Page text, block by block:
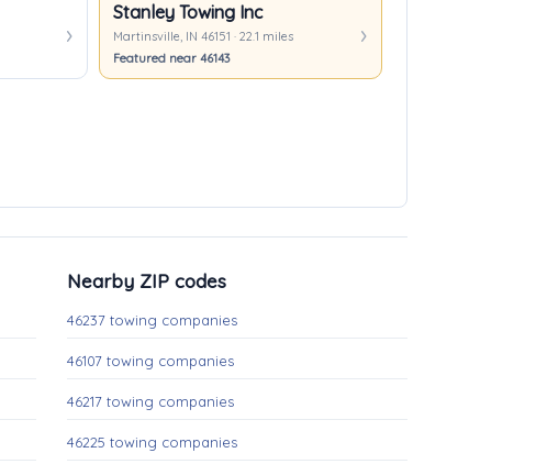
Stanley Towing Inc
Martinsville, IN 46151 · 22.1 miles
Featured near 46143
Nearby ZIP codes
46237 towing companies
46107 towing companies
46217 towing companies
46225 towing companies